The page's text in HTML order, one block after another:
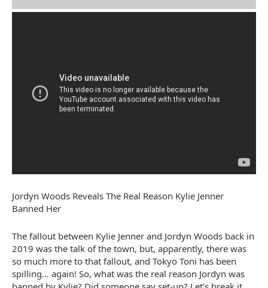
Jordyn Woods Reveals The Real Reason Kylie Jenner
Banned Her
The fallout between Kylie Jenner and Jordyn Woods back in
2019 was the talk of the town, but, apparently, there was
so much more to that fallout, and Tokyo Toni has been
spilling… again! So, what was the real reason Jordyn was